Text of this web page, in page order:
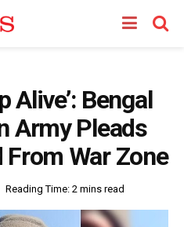
Alive’: Bengal
Army Pleads
From War Zone
Reading Time: 2 mins read